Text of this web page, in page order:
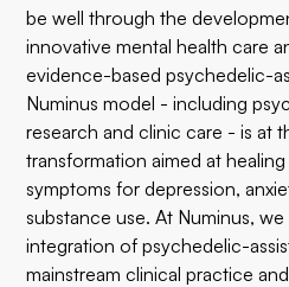
be well through the
innovative mental health care
evidence-based psychedelic-
Numinus model - including
research and clinic care - is at
transformation aimed at
symptoms for depression,
substance use. At Numinus,
integration of psychedelic-
mainstream clinical practice